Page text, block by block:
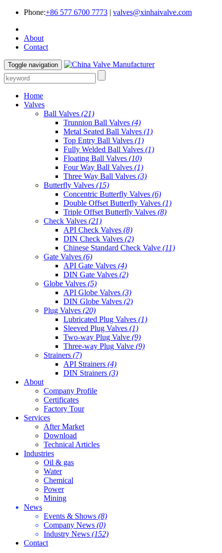
Phone:+86 577 6700 7773 | valves@xinhaivalve.com
About
Contact
Toggle navigation
Home
Valves
Ball Valves (21)
Trunnion Ball Valves (4)
Metal Seated Ball Valves (1)
Top Entry Ball Valves (1)
Fully Welded Ball Valves (1)
Floating Ball Valves (10)
Four Way Ball Valves (1)
Three Way Ball Valves (3)
Butterfly Valves (15)
Concentric Butterfly Valves (6)
Double Offset Butterfly Valves (1)
Triple Offset Butterfly Valves (8)
Check Valves (21)
API Check Valves (8)
DIN Check Valves (2)
Chinese Standard Check Valve (11)
Gate Valves (6)
API Gate Valves (4)
DIN Gate Valves (2)
Globe Valves (5)
API Globe Valves (3)
DIN Globe Valves (2)
Plug Valves (20)
Lubricated Plug Valves (1)
Sleeved Plug Valves (1)
Two-way Plug Valve (9)
Three-way Plug Valve (9)
Strainers (7)
API Strainers (4)
DIN Strainers (3)
About
Company Profile
Certificates
Factory Tour
Services
After Market
Download
Technical Articles
Industries
Oil & gas
Water
Chemical
Power
Mining
News
Events & Shows (8)
Company News (0)
Industry News (152)
Contact